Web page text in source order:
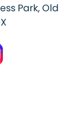
Park, Old